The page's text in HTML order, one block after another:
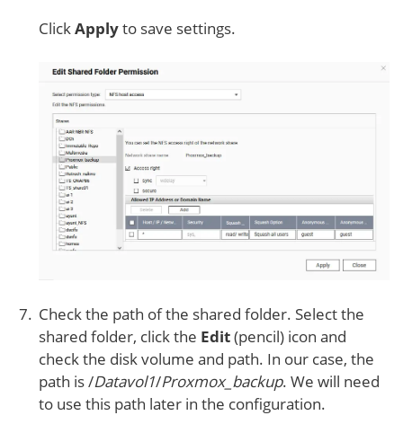
ClickApplyto save settings.
Check the path of the shared folder. Select the
shared folder, click the Edit(pencil) icon and
check the disk volume and path. In our case, the
path is /Datavol1/Proxmox_backup. We will need
to use this path later in the configuration.